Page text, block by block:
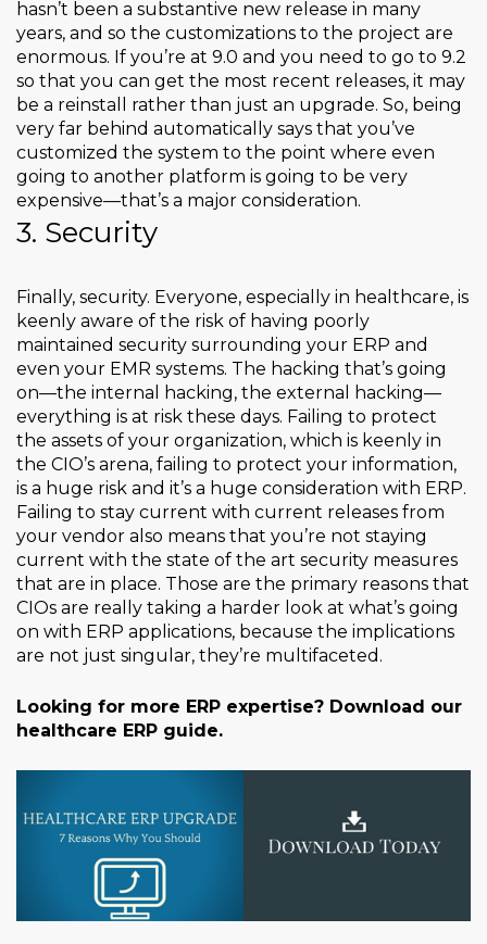
hasn’t been a substantive new release in many
years, and so the customizations to the project are
enormous. If you’re at 9.0 and you need to go to 9.2
so that you can get the most recent releases, it may
be a reinstall rather than just an upgrade. So, being
very far behind automatically says that you’ve
customized the system to the point where even
going to another platform is going to be very
expensive—that’s a major consideration.
3. Security
Finally, security. Everyone, especially in healthcare, is
keenly aware of the risk of having poorly
maintained security surrounding your ERP and
even your EMR systems. The hacking that’s going
on—the internal hacking, the external hacking—
everything is at risk these days. Failing to protect
the assets of your organization, which is keenly in
the CIO’s arena, failing to protect your information,
is a huge risk and it’s a huge consideration with ERP.
Failing to stay current with current releases from
your vendor also means that you’re not staying
current with the state of the art security measures
that are in place. Those are the primary reasons that
CIOs are really taking a harder look at what’s going
on with ERP applications, because the implications
are not just singular, they’re multifaceted.
Looking for more ERP expertise? Download our
healthcare ERP guide.